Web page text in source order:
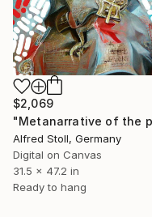
$2,069
Alfred Stoll, Germany
Digital on Canvas
31.5 x 47.2 in
Ready to hang